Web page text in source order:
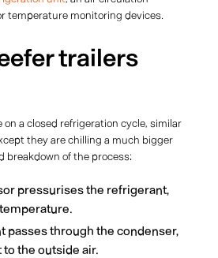
temperature monitoring devices.
trailers
on a closed refrigeration cycle, similar
they are chilling a much bigger
breakdown of the process:
pressurises the refrigerant,
passes through the condenser,
the outside air.